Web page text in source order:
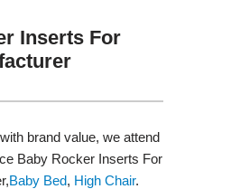
Inserts For
brand value, we attend
Baby Rocker Inserts For
Baby Bed, High Chair.